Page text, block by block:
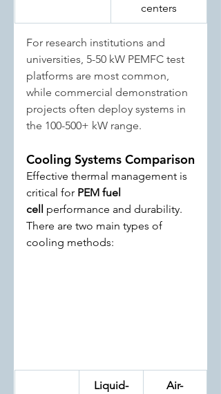
centers
For research institutions and
universities, 5-50 kW PEMFC test
platforms are most common,
while commercial demonstration
projects often deploy systems in
the 100-500+ kW range.
Cooling Systems Comparison
Effective thermal management is
critical for PEM fuel
cell performance and durability.
There are two main types of
cooling methods:
Liquid-
Air-